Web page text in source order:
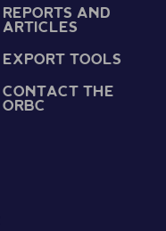
REPORTS AND
ARTICLES
EXPORT TOOLS
CONTACT THE
ORBC